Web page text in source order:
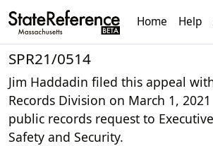
Home Help
SPR21/0514
Jim Haddadin filed this appeal
Records Division on March 1,
public records request to
Safety and Security.